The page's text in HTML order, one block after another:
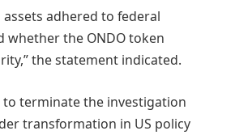
adhered to federal
whether the ONDO token
the statement indicated.
to terminate the investigation
transformation in US policy